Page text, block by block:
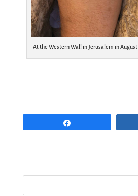
At the Western Wall in Jerusalem in August